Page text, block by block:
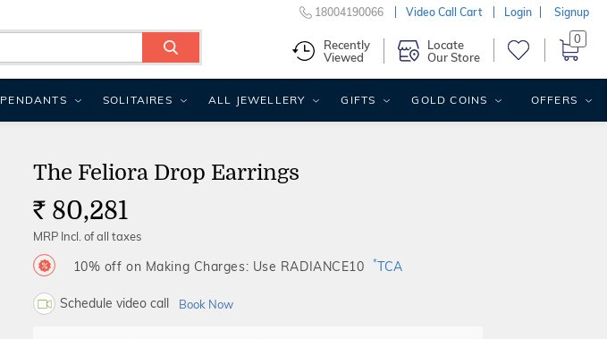
The Feliora Drop Earrings
Rs. 80,281
MRP Incl. of all taxes
10% off on Making Charges: Use RADIANCE10 *TCA
Schedule video call Book Now
18004190066 Video Call Cart Login Signup
Recently
Viewed
Locate
Our Store
0
PENDANTS SOLITAIRES ALL JEWELLERY GIFTS GOLD COINS OFFERS